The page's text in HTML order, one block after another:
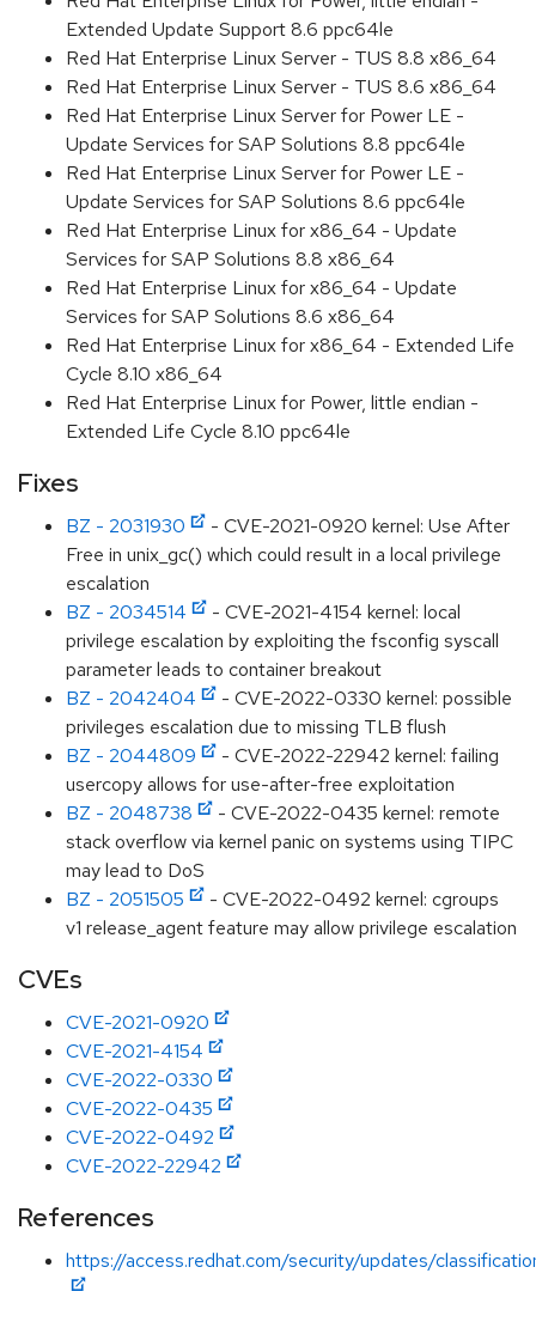
Extended Update Support 8.6 ppc64le
Red Hat Enterprise Linux Server - TUS 8.8 x86_64
Red Hat Enterprise Linux Server - TUS 8.6 x86_64
Red Hat Enterprise Linux Server for Power LE -
Update Services for SAP Solutions 8.8 ppc64le
Red Hat Enterprise Linux Server for Power LE -
Update Services for SAP Solutions 8.6 ppc64le
Red Hat Enterprise Linux for x86_64 - Update
Services for SAP Solutions 8.8 x86_64
Red Hat Enterprise Linux for x86_64 - Update
Services for SAP Solutions 8.6 x86_64
Red Hat Enterprise Linux for x86_64 - Extended Life
Cycle 8.10 x86_64
Red Hat Enterprise Linux for Power, little endian -
Extended Life Cycle 8.10 ppc64le
Fixes
BZ - 2031930
- CVE-2021-0920 kernel: Use After
Free in unix_gc() which could result in a local privilege
escalation
BZ - 2034514
- CVE-2021-4154 kernel: local
privilege escalation by exploiting the fsconfig syscall
parameter leads to container breakout
BZ - 2042404
- CVE-2022-0330 kernel: possible
privileges escalation due to missing TLB flush
BZ - 2044809
- CVE-2022-22942 kernel: failing
usercopy allows for use-after-free exploitation
BZ - 2048738
- CVE-2022-0435 kernel: remote
stack overflow via kernel panic on systems using TIPC
may lead to DoS
BZ - 2051505
- CVE-2022-0492 kernel: cgroups
v1 release_agent feature may allow privilege escalation
CVEs
CVE-2021-0920
CVE-2021-4154
CVE-2022-0330
CVE-2022-0435
CVE-2022-0492
CVE-2022-22942
References
https://access.redhat.com/security/updates/